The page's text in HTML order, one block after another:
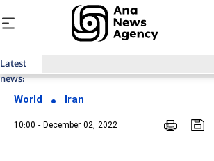
Latest
news:
World Iran
10:00 - December 02, 2022